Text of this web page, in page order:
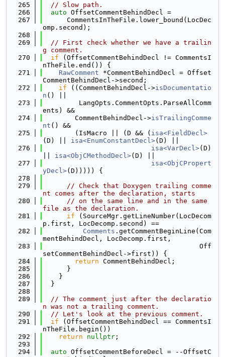
  265
// Slow path.
  266
auto OffsetCommentBehindDecl =
  267
      CommentsInTheFile.lower_bound(LocDec
omp.second);
  268
  269
// First check whether we have a trailin
g comment.
  270
if (OffsetCommentBehindDecl != CommentsI
nTheFile.end()) {
  271
RawComment *CommentBehindDecl = Offset
CommentBehindDecl->second;
  272
if ((CommentBehindDecl->isDocumentatio
n () ||
  273
         LangOpts.CommentOpts.ParseAllComm
ents) &&
  274
        CommentBehindDecl->
isTrailingComme
nt () &&
  275
        (IsMacro || (D && (
isa<FieldDecl>
(D) || isa<EnumConstantDecl>(D) ||
  276
isa<VarDecl>(D)
isa<ObjCMethodDecl>(D) ||
  277
isa<ObjCPropert
yDecl>(D))))) {
  278
  279
// Check that Doxygen trailing comme
nt comes after the declaration, starts
  280
// on the same line and in the same
file as the declaration.
  281
if (SourceMgr.getLineNumber(LocDecom
p.first, LocDecomp.second) ==
  282
Comments .getCommentBeginLine(Com
mentBehindDecl, LocDecomp.first,
  283
                                       Off
setCommentBehindDecl->first)) {
  284
return CommentBehindDecl;
  285
      }
  286
    }
  287
  }
  288
  289
// The comment just after the declaratio
n was not a trailing comment.
  290
// Let's look at the previous comment.
  291
if (OffsetCommentBehindDecl == CommentsI
nTheFile.begin())
  292
return nullptr ;
  293
  294
auto OffsetCommentBeforeDecl = --OffsetC